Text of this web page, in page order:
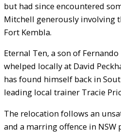
but had since encountered
Mitchell generously involving
Fort Kembla.
Eternal Ten, a son of
whelped locally at David
has found himself back in
leading local trainer Tracie
The relocation follows an
and a marring offence in